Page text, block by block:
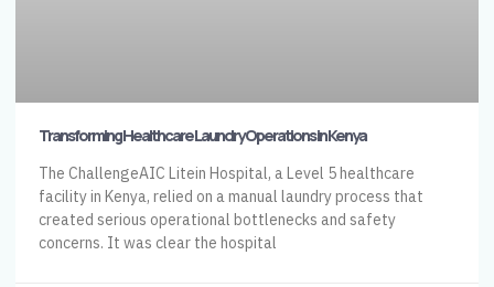
Transforming Healthcare Laundry Operations in Kenya
The ChallengeAIC Litein Hospital, a Level 5 healthcare
facility in Kenya, relied on a manual laundry process that
created serious operational bottlenecks and safety
concerns. It was clear the hospital